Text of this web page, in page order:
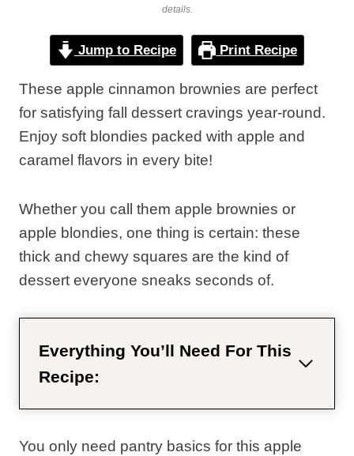
details.
Jump to Recipe Print Recipe
These apple cinnamon brownies are perfect
for satisfying fall dessert cravings year-round.
Enjoy soft blondies packed with apple and
caramel flavors in every bite!
Whether you call them apple brownies or
apple blondies, one thing is certain: these
thick and chewy squares are the kind of
dessert everyone sneaks seconds of.
Everything You’ll Need For This
Recipe:
You only need pantry basics for this apple